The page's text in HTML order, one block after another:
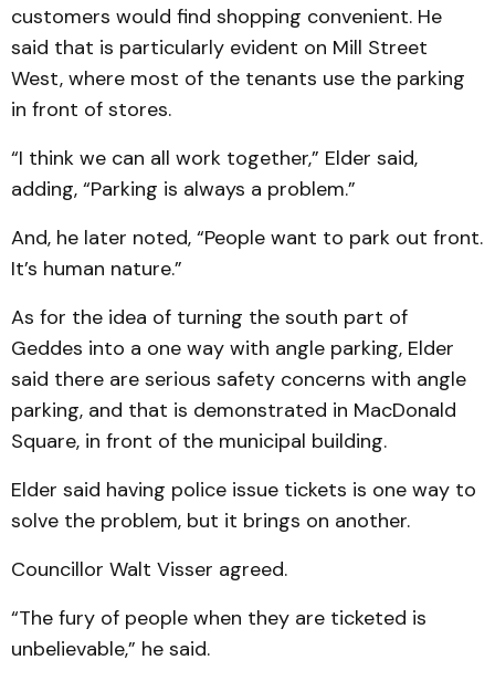
cus­tomers would find shopping con­venient. He
said that is parti­cularly evident on Mill Street
West, where most of the tenants use the parking
in front of stores.
“I think we can all work together,” Elder said,
adding, “Parking is always a problem.”
And, he later noted, “People want to park out front.
It’s human nature.”
As for the idea of turning the south part of
Geddes into a one way with angle parking, Elder
said there are serious safety concerns with angle
park­ing, and that is dem­on­strated in MacDonald
Square, in front of the muni­cipal building.
Elder said having police issue tickets is one way to
solve the problem, but it brings on another.
Councillor Walt Visser agreed.
“The fury of people when they are ticketed is
unbeliev­able,” he said.